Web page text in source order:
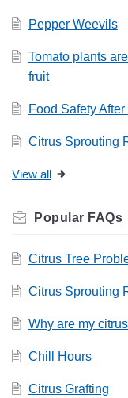
Pepper Weevils
Tomato plants
fruit
Food Safety
Citrus Sprouting
View all
Citrus Tree
Citrus Sprouting
Why are my
Chill Hours
Citrus Grafting